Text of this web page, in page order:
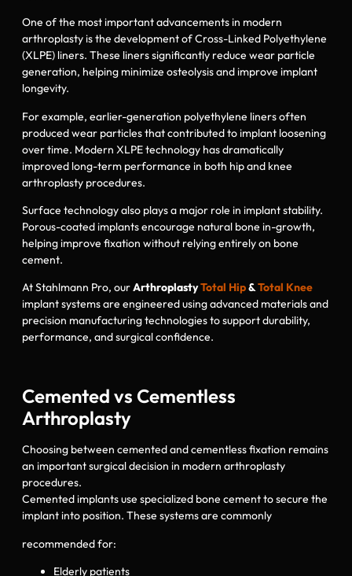
One of the most important advancements in modern
arthroplasty is the development of Cross-Linked Polyethylene
(XLPE) liners. These liners significantly reduce wear particle
generation, helping minimize osteolysis and improve implant
longevity.
For example, earlier-generation polyethylene liners often
produced wear particles that contributed to implant loosening
over time. Modern XLPE technology has dramatically
improved long-term performance in both hip and knee
arthroplasty procedures.
Surface technology also plays a major role in implant stability.
Porous-coated implants encourage natural bone in-growth,
helping improve fixation without relying entirely on bone
cement.
At Stahlmann Pro, ourArthroplastyTotal Hip&Total Knee
implant systems are engineered using advanced materials and
precision manufacturing technologies to support durability,
performance, and surgical confidence.
Cemented vs Cementless
Arthroplasty
Choosing between cemented and cementless fixation remains
an important surgical decision in modern arthroplasty
procedures.
Cemented implants use specialized bone cement to secure the
implant into position. These systems are commonly
recommended for:
Elderly patients